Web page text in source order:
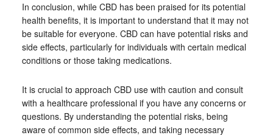
In conclusion, while CBD has been praised for its potential
health benefits, it is important to understand that it may not
be suitable for everyone. CBD can have potential risks and
side effects, particularly for individuals with certain medical
conditions or those taking medications.
It is crucial to approach CBD use with caution and consult
with a healthcare professional if you have any concerns or
questions. By understanding the potential risks, being
aware of common side effects, and taking necessary